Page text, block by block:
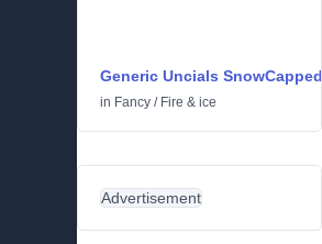
Generic Uncials SnowCapped
in Fancy / Fire & ice
Advertisement